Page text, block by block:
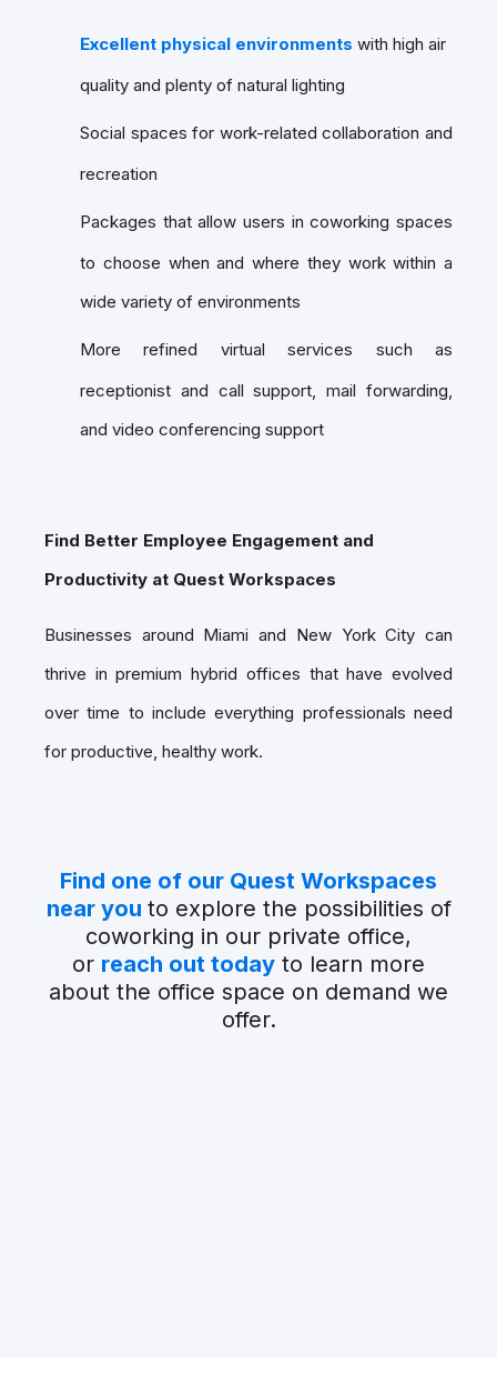
Excellent physical environments with high air
quality and plenty of natural lighting
Social spaces for work-related collaboration and
recreation
Packages that allow users in coworking spaces
to choose when and where they work within a
wide variety of environments
More refined virtual services such as
receptionist and call support, mail forwarding,
and video conferencing support
Find Better Employee Engagement and
Productivity at Quest Workspaces
Businesses around Miami and New York City can
thrive in premium hybrid offices that have evolved
over time to include everything professionals need
for productive, healthy work.
Find one of our Quest Workspaces
near you to explore the possibilities of
coworking in our private office,
or reach out today to learn more
about the office space on demand we
offer.